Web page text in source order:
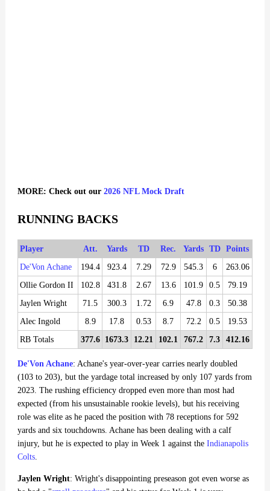
MORE: Check out our 2026 NFL Mock Draft
RUNNING BACKS
Player Att. Yards TD Rec. Yards TD
Points
De'Von Achane
194.4 923.4 7.29 72.9 545.3 6
263.06
Ollie Gordon II
102.8 431.8 2.67 13.6 101.9 0.5
79.19
Jaylen Wright
71.5 300.3 1.72 6.9 47.8 0.3
50.38
Alec Ingold
8.9 17.8 0.53 8.7 72.2 0.5
19.53
RB Totals
377.6 1673.3 12.21 102.1 767.2 7.3 412.16
De'Von Achane: Achane's year-over-year carries nearly doubled
(103 to 203), but the yardage total increased by only 107 yards from
2023. The rushing efficiency dropped even more than most had
expected (from his unsustainable rookie levels), but his receiving
role was elite as he paced the position with 78 receptions for 592
yards and six touchdowns. Achane has been dealing with a calf
injury, but he is expected to play in Week 1 against the Indianapolis
Colts
Jaylen Wright: Wright's disappointing preseason got even worse as